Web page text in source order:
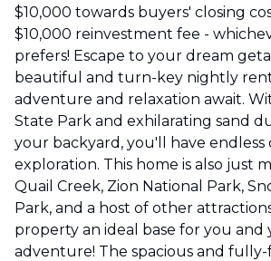
$10,000 towards buyers' closing
$10,000 reinvestment fee -
prefers! Escape to your dream
beautiful and turn-key nightly
adventure and relaxation await.
State Park and exhilarating sand
your backyard, you'll have
exploration. This home is also just
Quail Creek, Zion National Park,
Park, and a host of other
property an ideal base for you and
adventure! The spacious and